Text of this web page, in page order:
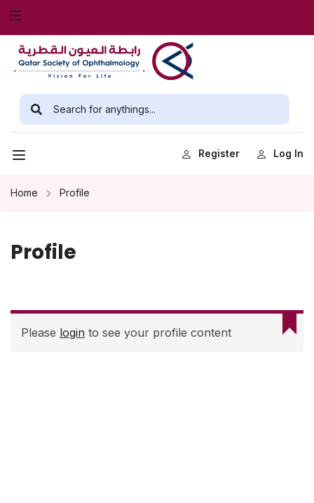
Register Log In
Home Profile
Profile
Please login to see your profile content